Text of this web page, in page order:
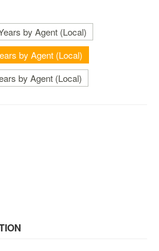
by Agent (Local)
by Agent (Local)
by Agent (Local)